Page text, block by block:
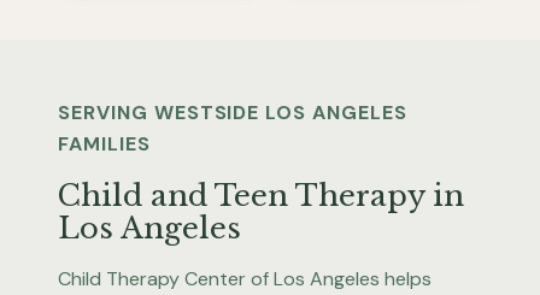
SERVING WESTSIDE LOS ANGELES
FAMILIES
Child and Teen Therapy in
Los Angeles
Child Therapy Center of Los Angeles helps